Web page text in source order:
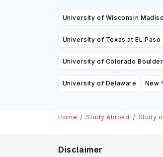
University of Wisconsin
University of Texas at EL Paso
University of Colorado Boulder
University of Delaware New
Home Study Abroad Study
Disclaimer